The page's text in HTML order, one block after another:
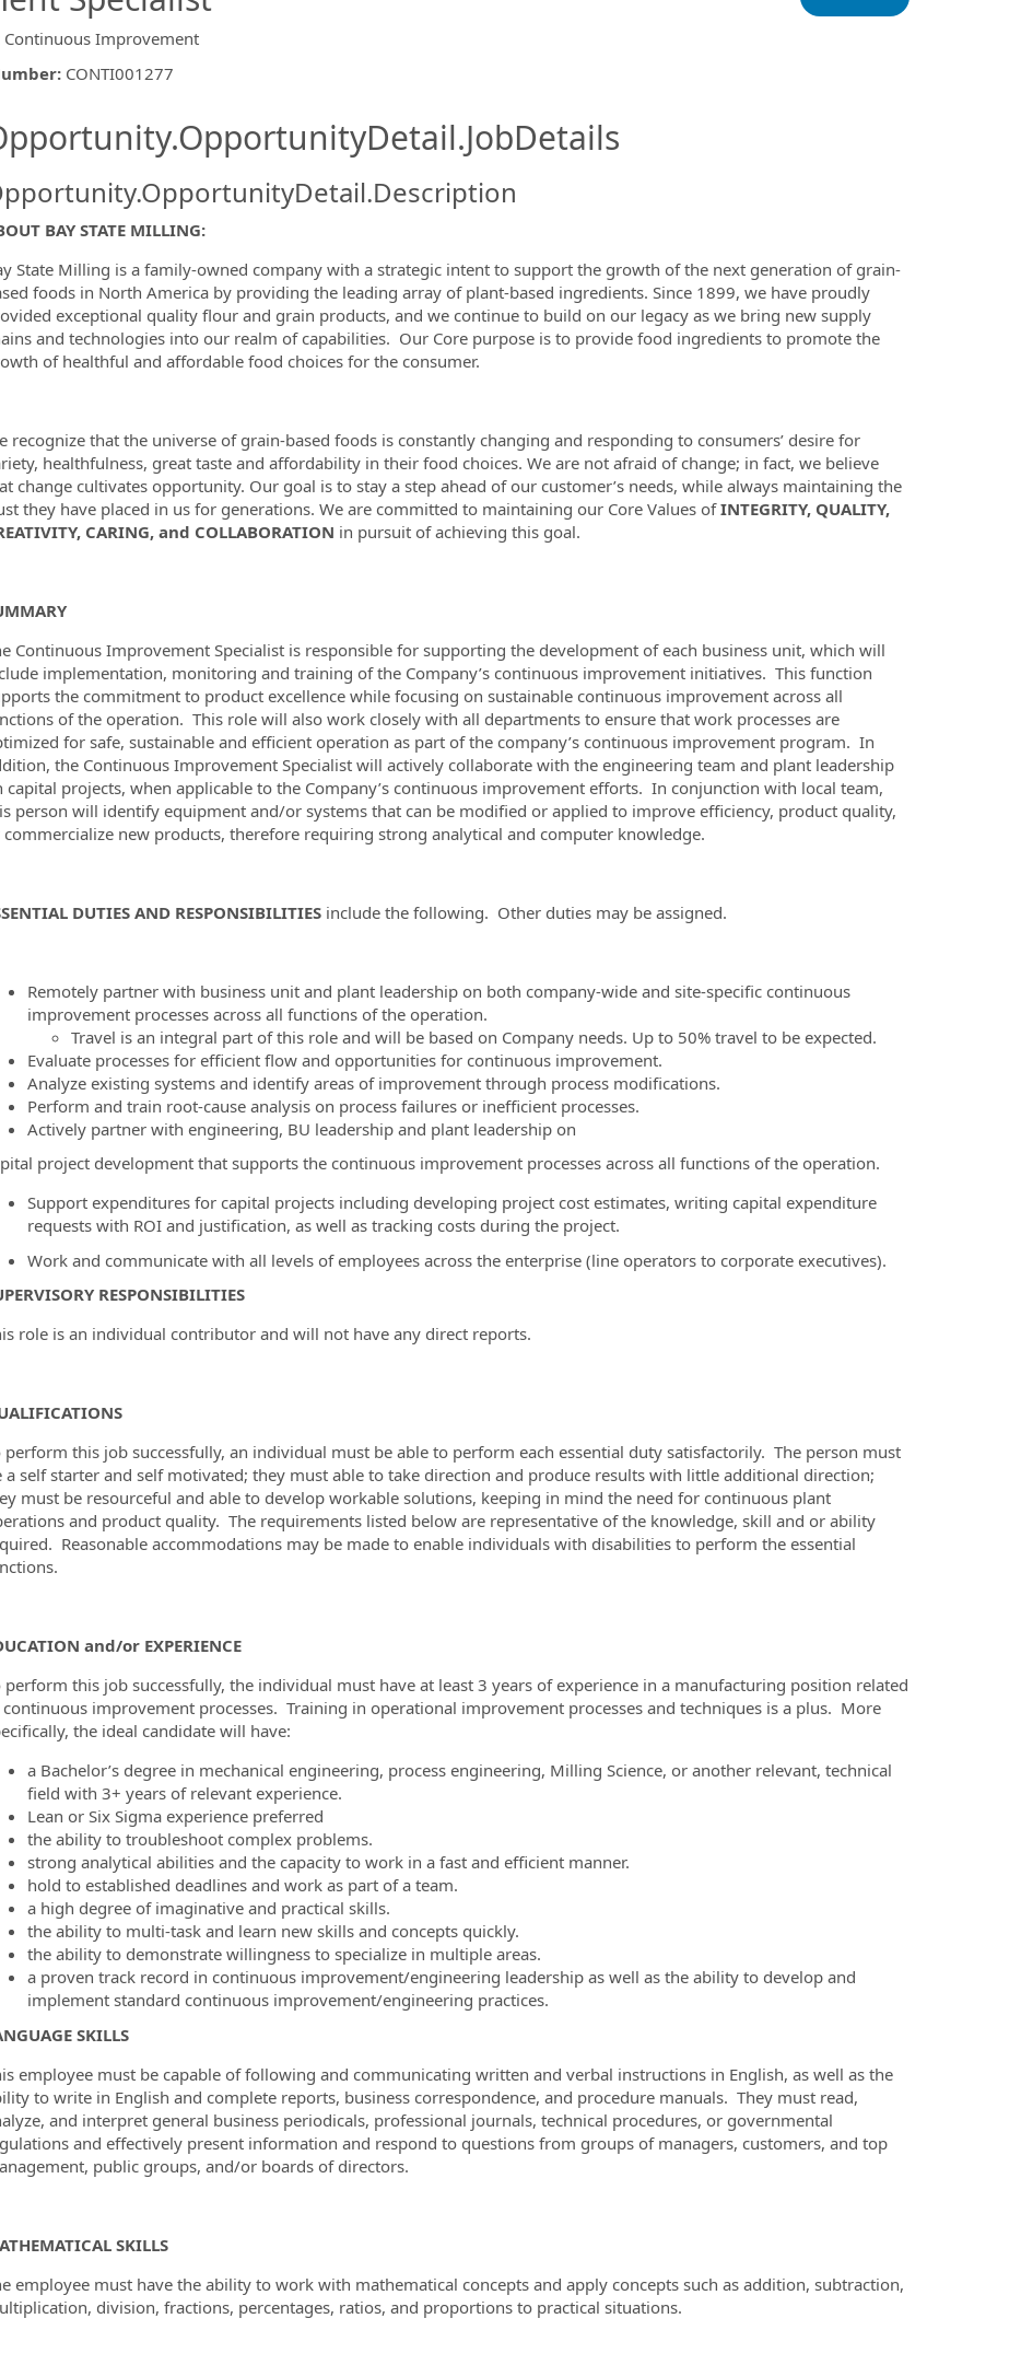
Continuous Improvement
: CONTI001277
BAY STATE MILLING:
State Milling is a family-owned company with a strategic intent to support the growth of the next generation of grain-
foods in North America by providing the leading array of plant-based ingredients. Since 1899, we have proudly
exceptional quality flour and grain products, and we continue to build on our legacy as we bring new supply
and technologies into our realm of capabilities. Our Core purpose is to provide food ingredients to promote the
of healthful and affordable food choices for the consumer.
recognize that the universe of grain-based foods is constantly changing and responding to consumers’ desire for
healthfulness, great taste and affordability in their food choices. We are not afraid of change; in fact, we believe
change cultivates opportunity. Our goal is to stay a step ahead of our customer’s needs, while always maintaining the
they have placed in us for generations. We are committed to maintaining our Core Values ofINTEGRITY, QUALITY,
CARING, and COLLABORATION in pursuit of achieving this goal.
Continuous Improvement Specialist is responsible for supporting the development of each business unit, which will
implementation, monitoring and training of the Company’s continuous improvement initiatives. This function
the commitment to product excellence while focusing on sustainable continuous improvement across all
of the operation. This role will also work closely with all departments to ensure that work processes are
for safe, sustainable and efficient operation as part of the company’s continuous improvement program. In
the Continuous Improvement Specialist will actively collaborate with the engineering team and plant leadership
capital projects, when applicable to the Company’s continuous improvement efforts. In conjunction with local team,
person will identify equipment and/or systems that can be modified or applied to improve efficiency, product quality,
commercialize new products, therefore requiring strong analytical and computer knowledge.
DUTIES AND RESPONSIBILITIESinclude the following. Other duties may be assigned.
Remotely partner with business unit and plant leadership on both company-wide and site-specific continuous
improvement processes across all functions of the operation.
Travel is an integral part of this role and will be based on Company needs. Up to 50% travel to be expected.
Evaluate processes for efficient flow and opportunities for continuous improvement.
Analyze existing systems and identify areas of improvement through process modifications.
Perform and train root-cause analysis on process failures or inefficient processes.
Actively partner with engineering, BU leadership and plant leadership on
project development that supports the continuous improvement processes across all functions of the operation.
Support expenditures for capital projects including developing project cost estimates, writing capital expenditure
requests with ROI and justification, as well as tracking costs during the project.
Work and communicate with all levels of employees across the enterprise (line operators to corporate executives).
RESPONSIBILITIES
role is an individual contributor and will not have any direct reports.
perform this job successfully, an individual must be able to perform each essential duty satisfactorily. The person must
a self starter and self motivated; they must able to take direction and produce results with little additional direction;
must be resourceful and able to develop workable solutions, keeping in mind the need for continuous plant
and product quality. The requirements listed below are representative of the knowledge, skill and or ability
Reasonable accommodations may be made to enable individuals with disabilities to perform the essential
and/or EXPERIENCE
perform this job successfully, the individual must have at least 3 years of experience in a manufacturing position related
improvement processes. Training in operational improvement processes and techniques is a plus. More
the ideal candidate will have:
a Bachelor’s degree in mechanical engineering, process engineering, Milling Science, or another relevant, technical
field with 3+ years of relevant experience.
Lean or Six Sigma experience preferred
the ability to troubleshoot complex problems.
strong analytical abilities and the capacity to work in a fast and efficient manner.
hold to established deadlines and work as part of a team.
a high degree of imaginative and practical skills.
the ability to multi-task and learn new skills and concepts quickly.
the ability to demonstrate willingness to specialize in multiple areas.
a proven track record in continuous improvement/engineering leadership as well as the ability to develop and
implement standard continuous improvement/engineering practices.
SKILLS
employee must be capable of following and communicating written and verbal instructions in English, as well as the
to write in English and complete reports, business correspondence, and procedure manuals. They must read,
and interpret general business periodicals, professional journals, technical procedures, or governmental
and effectively present information and respond to questions from groups of managers, customers, and top
public groups, and/or boards of directors.
SKILLS
employee must have the ability to work with mathematical concepts and apply concepts such as addition, subtraction,
division, fractions, percentages, ratios, and proportions to practical situations.